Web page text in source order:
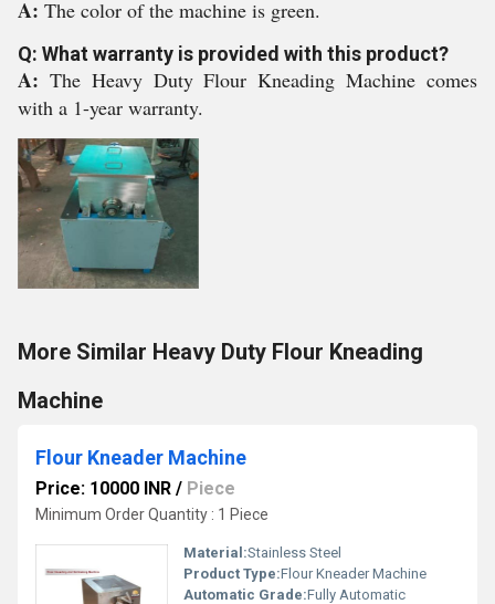
A: The color of the machine is green.
Q: What warranty is provided with this product?
A: The Heavy Duty Flour Kneading Machine comes
with a 1-year warranty.
More Similar Heavy Duty Flour Kneading
Machine
Flour Kneader Machine
Price: 10000 INR / Piece
Minimum Order Quantity : 1 Piece
Material:Stainless Steel
Product Type:Flour Kneader Machine
Automatic Grade:Fully Automatic